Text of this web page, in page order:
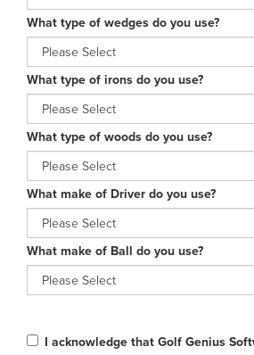
What type of wedges do you use?
What type of irons do you use?
What type of woods do you use?
What make of Driver do you use?
What make of Ball do you use?
I acknowledge that Golf Genius